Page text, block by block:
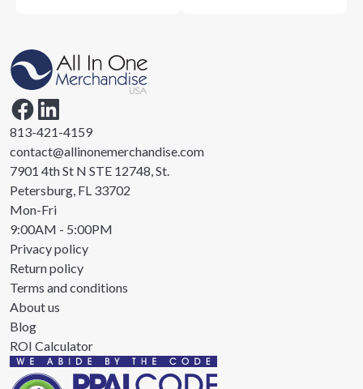
813-421-4159
contact@allinonemerchandise.com
7901 4th St N STE 12748, St.
Petersburg, FL 33702
Mon-Fri
9:00AM - 5:00PM
Privacy policy
Return policy
Terms and conditions
About us
Blog
ROI Calculator